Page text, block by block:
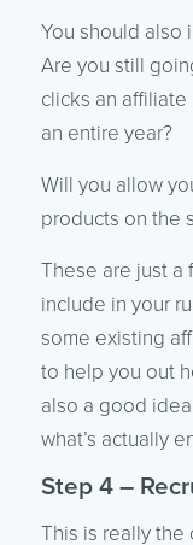
You should also
Are you still
clicks an
an entire year?
Will you allow
products on the
These are just a
include in your
some existing
to help you out
also a good
what’s actually
Step 4 –
This is really